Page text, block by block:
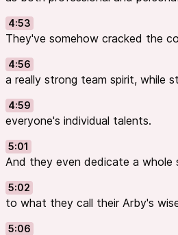
4:53
They've somehow cracked the
4:56
a really strong team spirit, while
4:59
everyone's individual talents.
5:01
And they even dedicate a whole
5:02
to what they call their Arby's
5:06